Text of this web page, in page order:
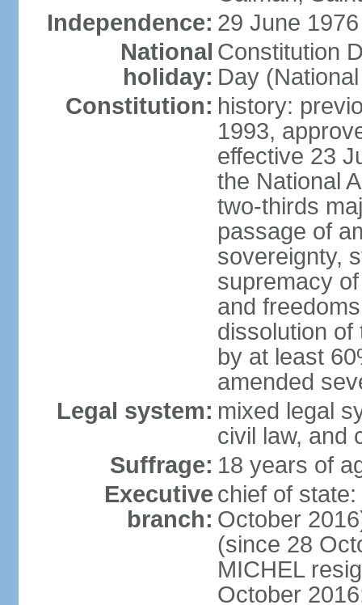
Independence: 29 June
National
holiday:
Constitution
Day
Constitution: history:
1993,
effective 23
the National
two-thirds
passage of
sovereignty,
supremacy
and
dissolution of
by at least
amended
Legal system: mixed legal
civil law, and
Suffrage: 18 years of
Executive
branch:
chief of
October
(since 28
MICHEL
October